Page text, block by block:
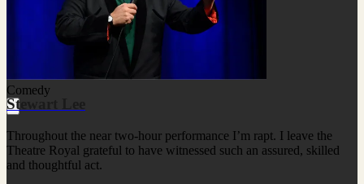
Comedy
Stewart Lee
Throughout the near two-hour performance I’m rapt. I leave the
Theatre Royal grateful to have witnessed such an assured, skilled
and thoughtful act.